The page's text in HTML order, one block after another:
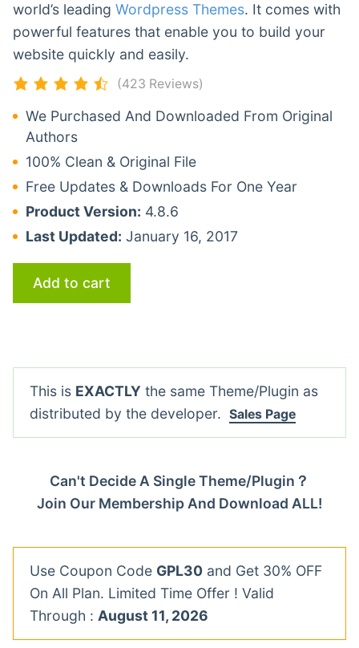
world’s leading Wordpress Themes. It comes with
powerful features that enable you to build your
website quickly and easily.
(423 Reviews)
We Purchased And Downloaded From Original
Authors
100% Clean & Original File
Free Updates & Downloads For One Year
Product Version: 4.8.6
Last Updated: January 16, 2017
Add to cart
This is EXACTLY the same Theme/Plugin as
distributed by the developer. Sales Page
Can't Decide A Single Theme/Plugin？
Join Our Membership And Download ALL!
Use Coupon Code GPL30 and Get 30% OFF
On All Plan. Limited Time Offer ! Valid
Through : August 11, 2026